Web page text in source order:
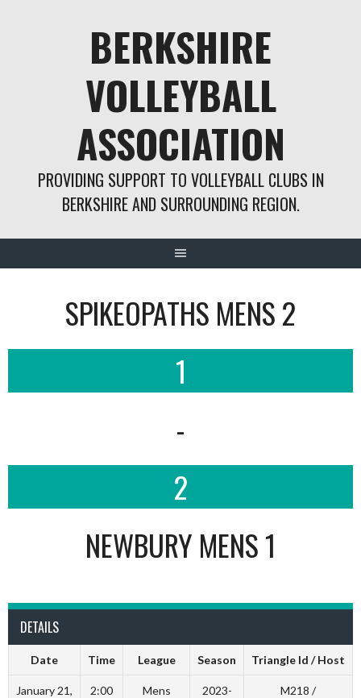
BERKSHIRE
VOLLEYBALL
ASSOCIATION
PROVIDING SUPPORT TO VOLLEYBALL CLUBS IN
BERKSHIRE AND SURROUNDING REGION.
SPIKEOPATHS MENS 2
1
-
2
NEWBURY MENS 1
DETAILS
Date Time League Season Triangle Id / Host
January 21,
2:00
Mens
2023-
M218 /